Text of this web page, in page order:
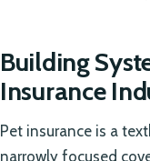
Building
Insurance
Pet insurance is a
narrowly focused